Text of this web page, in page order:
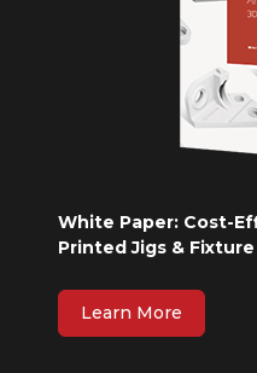
White Paper: Cost-
Printed Jigs & Fixture
Learn More